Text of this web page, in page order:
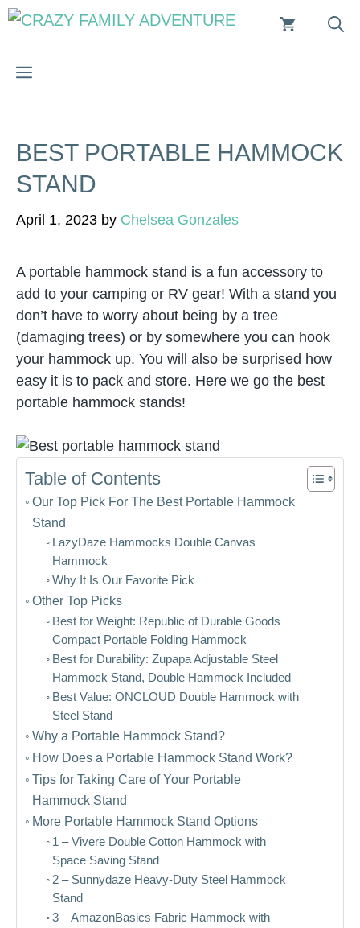
Skip
MENU
BEST PORTABLE HAMMOCK
STAND
April 1, 2023 by Chelsea Gonzales
A portable hammock stand is a fun accessory to
add to your camping or RV gear! With a stand you
don’t have to worry about being by a tree
(damaging trees) or by somewhere you can hook
your hammock up. You will also be surprised how
easy it is to pack and store. Here we go the best
portable hammock stands!
Table of Contents
Our Top Pick For The Best Portable Hammock
Stand
LazyDaze Hammocks Double Canvas
Hammock
Why It Is Our Favorite Pick
Other Top Picks
Best for Weight: Republic of Durable Goods
Compact Portable Folding Hammock
Best for Durability: Zupapa Adjustable Steel
Hammock Stand, Double Hammock Included
Best Value: ONCLOUD Double Hammock with
Steel Stand
Why a Portable Hammock Stand?
How Does a Portable Hammock Stand Work?
Tips for Taking Care of Your Portable
Hammock Stand
More Portable Hammock Stand Options
1 – Vivere Double Cotton Hammock with
Space Saving Stand
2 – Sunnydaze Heavy-Duty Steel Hammock
Stand
3 – AmazonBasics Fabric Hammock with